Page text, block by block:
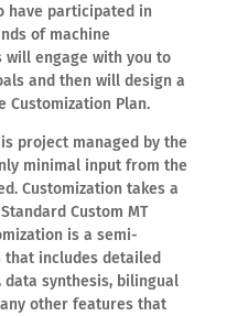
have participated in
of machine
engage with you to
and then will design a
Customization Plan.
project managed by the
minimal input from the
Customization takes a
Custom MT
is a semi-
that includes detailed
data synthesis, bilingual
other features that